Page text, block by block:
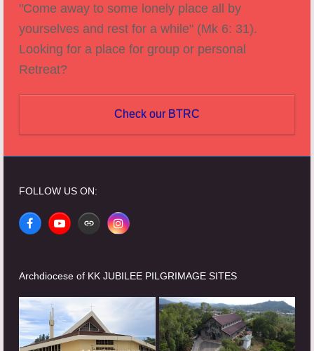
"Come away to some lonely place all by
yourselves and rest for a while" (Mk 6: 31).
Looking for a place for group or personal
Retreat?
Check our BTRC
FOLLOW US ON:
FacebookYouTubeWebsiteInstagram
Archdiocese of KK JUBILEE PILGRIMAGE SITES